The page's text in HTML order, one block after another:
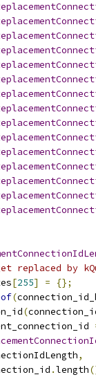
by
[255] =
{};
(
(
,
.length